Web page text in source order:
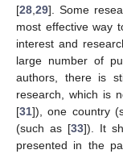
[28 29]. Some
most effective way
interest and
large number of
authors, there is
research, which is
[31]), one country
(such as [33]). It
presented in the